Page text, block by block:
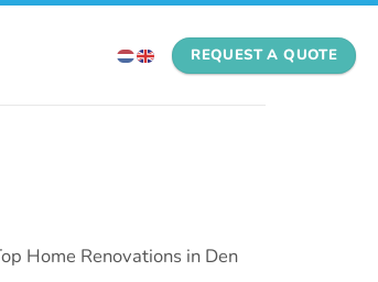
REQUEST A QUOTE
Home Renovations in Den